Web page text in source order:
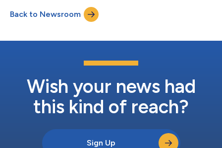
Back to Newsroom
Wish your news had
this kind of reach?
Sign Up